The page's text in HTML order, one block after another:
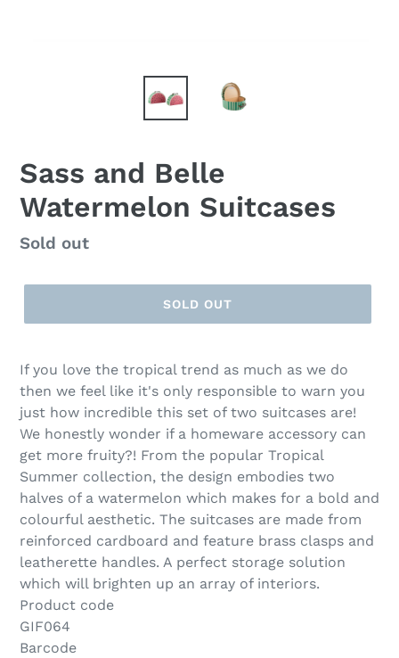
Sass and Belle
Watermelon Suitcases
Regular
Sold out
SOLD OUT
If you love the tropical trend as much as we do
then we feel like it's only responsible to warn you
just how incredible this set of two suitcases are!
We honestly wonder if a homeware accessory can
get more fruity?! From the popular Tropical
Summer collection, the design embodies two
halves of a watermelon which makes for a bold and
colourful aesthetic. The suitcases are made from
reinforced cardboard and feature brass clasps and
leatherette handles. A perfect storage solution
which will brighten up an array of interiors.
Product code
GIF064
Barcode